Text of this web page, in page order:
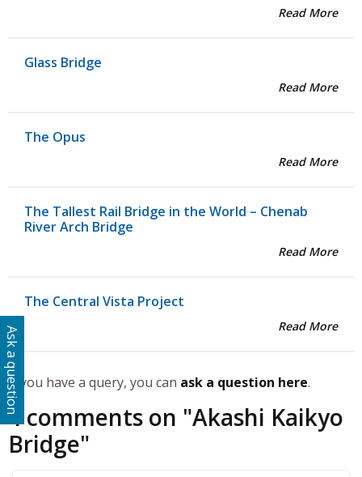
Read More
Glass Bridge
Read More
The Opus
Read More
The Tallest Rail Bridge in the World – Chenab
River Arch Bridge
Read More
The Central Vista Project
Read More
If you have a query, you can ask a question here.
4 comments on "Akashi Kaikyo
Bridge"
Ask a question